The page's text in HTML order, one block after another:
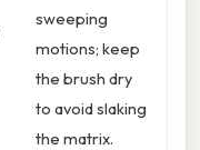
sweeping
motions; keep
the brush dry
to avoid slaking
the matrix.